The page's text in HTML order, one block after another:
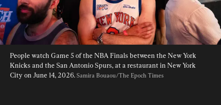
People watch Game 5 of the NBA Finals between the New York
Knicks and the San Antonio Spurs, at a restaurant in New York
City on June 14, 2026. Samira Bouaou/The Epoch Times